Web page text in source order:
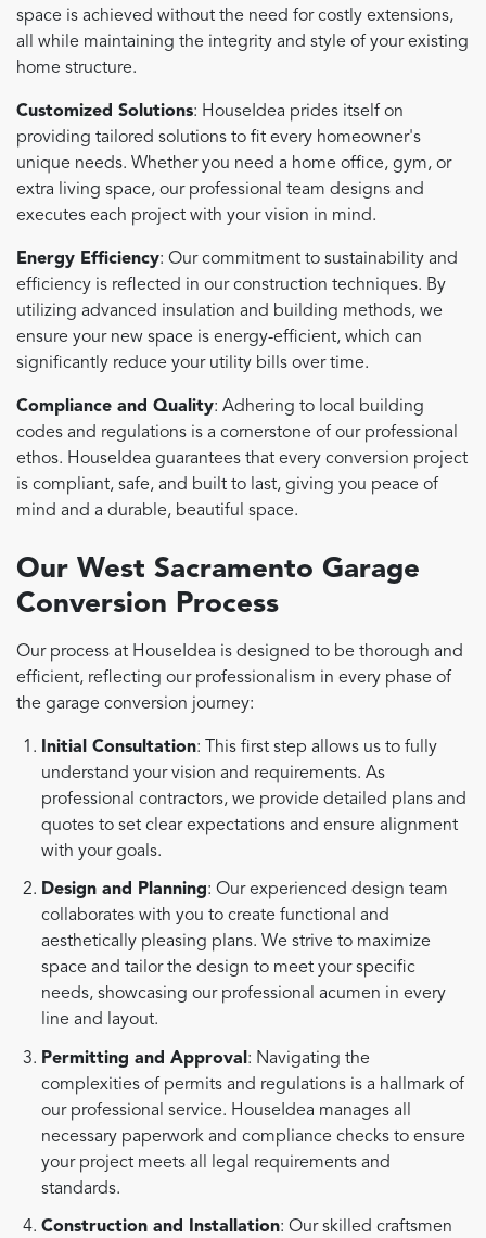
space is achieved without the need for costly extensions,
all while maintaining the integrity and style of your existing
home structure.
Customized Solutions: HouseIdea prides itself on
providing tailored solutions to fit every homeowner's
unique needs. Whether you need a home office, gym, or
extra living space, our professional team designs and
executes each project with your vision in mind.
Energy Efficiency: Our commitment to sustainability and
efficiency is reflected in our construction techniques. By
utilizing advanced insulation and building methods, we
ensure your new space is energy-efficient, which can
significantly reduce your utility bills over time.
Compliance and Quality: Adhering to local building
codes and regulations is a cornerstone of our professional
ethos. HouseIdea guarantees that every conversion project
is compliant, safe, and built to last, giving you peace of
mind and a durable, beautiful space.
Our West Sacramento Garage
Conversion Process
Our process at HouseIdea is designed to be thorough and
efficient, reflecting our professionalism in every phase of
the garage conversion journey:
Initial Consultation: This first step allows us to fully
understand your vision and requirements. As
professional contractors, we provide detailed plans and
quotes to set clear expectations and ensure alignment
with your goals.
Design and Planning: Our experienced design team
collaborates with you to create functional and
aesthetically pleasing plans. We strive to maximize
space and tailor the design to meet your specific
needs, showcasing our professional acumen in every
line and layout.
Permitting and Approval : Navigating the
complexities of permits and regulations is a hallmark of
our professional service. HouseIdea manages all
necessary paperwork and compliance checks to ensure
your project meets all legal requirements and
standards.
Construction and Installation: Our skilled craftsmen